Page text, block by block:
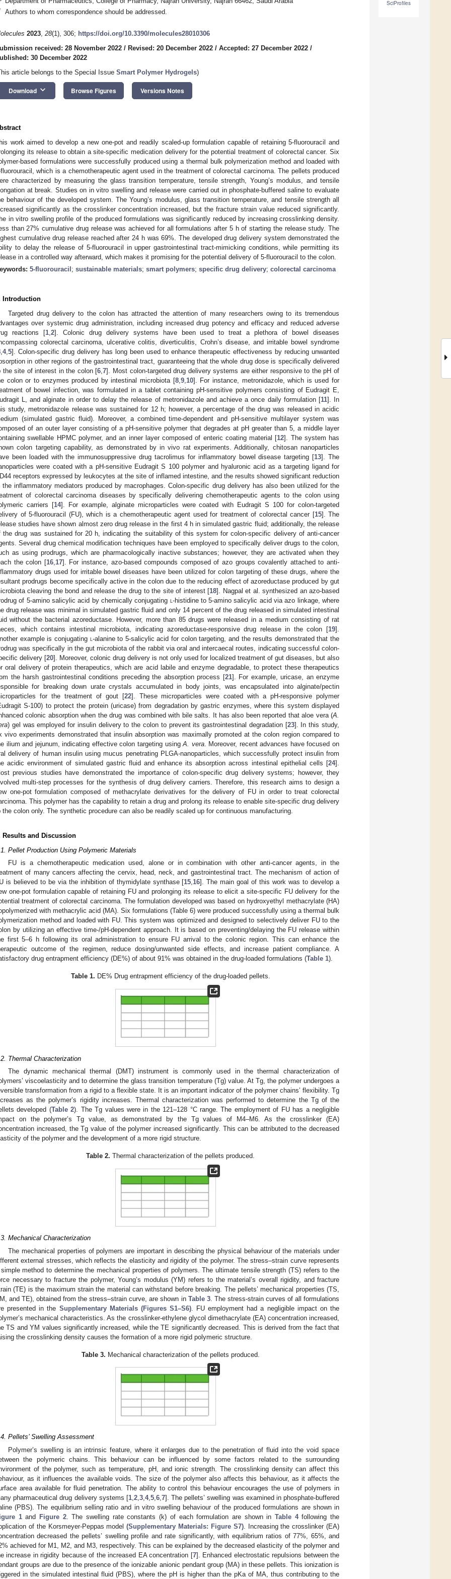
SciProfiles
Authors to whom correspondence should be addressed.
2023, 28(1), 306; https://doi.org/10.3390/molecules28010306
received: 28 November 2022 / Revised: 20 December 2022 / Accepted: 27 December 2022 /
30 December 2022
article belongs to the Special Issue Smart Polymer Hydrogels)
Download keyboard_arrow_down Browse Figures Versions Notes
work aimed to develop a new one-pot and readily scaled-up formulation capable of retaining 5-fluorouracil and
its release to obtain a site-specific medication delivery for the potential treatment of colorectal cancer. Six
based formulations were successfully produced using a thermal bulk polymerization method and loaded with
which is a chemotherapeutic agent used in the treatment of colorectal carcinoma. The pellets produced
characterized by measuring the glass transition temperature, tensile strength, Young’s modulus, and tensile
at break. Studies on in vitro swelling and release were carried out in phosphate-buffered saline to evaluate
behaviour of the developed system. The Young’s modulus, glass transition temperature, and tensile strength all
significantly as the crosslinker concentration increased, but the fracture strain value reduced significantly.
in vitro swelling profile of the produced formulations was significantly reduced by increasing crosslinking density.
than 27% cumulative drug release was achieved for all formulations after 5 h of starting the release study. The
cumulative drug release reached after 24 h was 69%. The developed drug delivery system demonstrated the
to delay the release of 5-fluorouracil in upper gastrointestinal tract-mimicking conditions, while permitting its
in a controlled way afterward, which makes it promising for the potential delivery of 5-fluorouracil to the colon.
5-fluorouracil ; sustainable materials; smart polymers; specific drug delivery; colorectal carcinoma
Introduction
Targeted drug delivery to the colon has attracted the attention of many researchers owing to its tremendous
over systemic drug administration, including increased drug potency and efficacy and reduced adverse
reactions [1, 2]. Colonic drug delivery systems have been used to treat a plethora of bowel diseases
colorectal carcinoma, ulcerative colitis, diverticulitis, Crohn’s disease, and irritable bowel syndrome
4, 5]. Colon-specific drug delivery has long been used to enhance therapeutic effectiveness by reducing unwanted
in other regions of the gastrointestinal tract, guaranteeing that the whole drug dose is specifically delivered
the site of interest in the colon [6 ,7]. Most colon-targeted drug delivery systems are either responsive to the pH of
colon or to enzymes produced by intestinal microbiota [8, 9, 10]. For instance, metronidazole, which is used for
of bowel infection, was formulated in a tablet containing pH-sensitive polymers consisting of Eudragit E,
L, and alginate in order to delay the release of metronidazole and achieve a once daily formulation [11]. In
study, metronidazole release was sustained for 12 h; however, a percentage of the drug was released in acidic
(simulated gastric fluid). Moreover, a combined time-dependent and pH-sensitive multilayer system was
of an outer layer consisting of a pH-sensitive polymer that degrades at pH greater than 5, a middle layer
swellable HPMC polymer, and an inner layer composed of enteric coating material [12]. The system has
colon targeting capability, as demonstrated by in vivo rat experiments. Additionally, chitosan nanoparticles
been loaded with the immunosuppressive drug tacrolimus for inflammatory bowel disease targeting [13]. The
were coated with a pH-sensitive Eudragit S 100 polymer and hyaluronic acid as a targeting ligand for
receptors expressed by leukocytes at the site of inflamed intestine, and the results showed significant reduction
the inflammatory mediators produced by macrophages. Colon-specific drug delivery has also been utilized for the
of colorectal carcinoma diseases by specifically delivering chemotherapeutic agents to the colon using
carriers [14]. For example, alginate microparticles were coated with Eudragit S 100 for colon-targeted
of 5-fluorouracil (FU), which is a chemotherapeutic agent used for treatment of colorectal cancer [15]. The
studies have shown almost zero drug release in the first 4 h in simulated gastric fluid; additionally, the release
the drug was sustained for 20 h, indicating the suitability of this system for colon-specific delivery of anti-cancer
Several drug chemical modification techniques have been employed to specifically deliver drugs to the colon,
as using prodrugs, which are pharmacologically inactive substances; however, they are activated when they
the colon [16, 17]. For instance, azo-based compounds composed of azo groups covalently attached to anti-
drugs used for irritable bowel diseases have been utilized for colon targeting of these drugs, where the
prodrugs become specifically active in the colon due to the reducing effect of azoreductase produced by gut
cleaving the bond and release the drug to the site of interest [18]. Nagpal et al. synthesized an azo-based
of 5-amino salicylic acid by chemically conjugating l -histidine to 5-amino salicylic acid via azo linkage, where
drug release was minimal in simulated gastric fluid and only 14 percent of the drug released in simulated intestinal
without the bacterial azoreductase. However, more than 85 drugs were released in a medium consisting of rat
which contains intestinal microbiota, indicating azoreductase-responsive drug release in the colon [19].
example is conjugating l -alanine to 5-salicylic acid for colon targeting, and the results demonstrated that the
was specifically in the gut microbiota of the rabbit via oral and intercaecal routes, indicating successful colon-
delivery [20]. Moreover, colonic drug delivery is not only used for localized treatment of gut diseases, but also
oral delivery of protein therapeutics, which are acid labile and enzyme degradable, to protect these therapeutics
the harsh gastrointestinal conditions preceding the absorption process [21]. For example, uricase, an enzyme
for breaking down urate crystals accumulated in body joints, was encapsulated into alginate/pectin
for the treatment of gout [22]. These microparticles were coated with a pH-responsive polymer
S-100) to protect the protein (uricase) from degradation by gastric enzymes, where this system displayed
colonic absorption when the drug was combined with bile salts. It has also been reported that aloe vera (A.
) gel was employed for insulin delivery to the colon to prevent its gastrointestinal degradation [23]. In this study,
vivo experiments demonstrated that insulin absorption was maximally promoted at the colon region compared to
ilium and jejunum, indicating effective colon targeting usingA. vera. Moreover, recent advances have focused on
delivery of human insulin using mucus penetrating PLGA-nanoparticles, which successfully protect insulin from
acidic environment of simulated gastric fluid and enhance its absorption across intestinal epithelial cells [24].
previous studies have demonstrated the importance of colon-specific drug delivery systems; however, they
multi-step processes for the synthesis of drug delivery carriers. Therefore, this research aims to design a
one-pot formulation composed of methacrylate derivatives for the delivery of FU in order to treat colorectal
This polymer has the capability to retain a drug and prolong its release to enable site-specific drug delivery
the colon only. The synthetic procedure can also be readily scaled up for continuous manufacturing.
Results and Discussion
Pellet Production Using Polymeric Materials
FU is a chemotherapeutic medication used, alone or in combination with other anti-cancer agents, in the
of many cancers affecting the cervix, head, neck, and gastrointestinal tract. The mechanism of action of
is believed to be via the inhibition of thymidylate synthase [15,16]. The main goal of this work was to develop a
one-pot formulation capable of retaining FU and prolonging its release to elicit a site-specific FU delivery for the
treatment of colorectal carcinoma. The formulation developed was based on hydroxyethyl methacrylate (HA)
with methacrylic acid (MA). Six formulations (Table 6) were produced successfully using a thermal bulk
method and loaded with FU. This system was optimized and designed to selectively deliver FU to the
by utilizing an effective time-/pH-dependent approach. It is based on preventing/delaying the FU release within
first 5–6 h following its oral administration to ensure FU arrival to the colonic region. This can enhance the
outcome of the regimen, reduce dosing/unwanted side effects, and increase patient compliance. A
drug entrapment efficiency (DE%) of about 91% was obtained in the drug-loaded formulations (Table 1).
Table 1. DE% Drug entrapment efficiency of the drug-loaded pellets.
Thermal Characterization
The dynamic mechanical thermal (DMT) instrument is commonly used in the thermal characterization of
viscoelasticity and to determine the glass transition temperature (Tg) value. At Tg, the polymer undergoes a
transformation from a rigid to a flexible state. It is an important indicator of the polymer chains’ flexibility. Tg
as the polymer’s rigidity increases. Thermal characterization was performed to determine the Tg of the
developed (Table 2). The Tg values were in the 121–128 °C range. The employment of FU has a negligible
on the polymer’s Tg value, as demonstrated by the Tg values of M4–M6. As the crosslinker (EA)
increased, the Tg value of the polymer increased significantly. This can be attributed to the decreased
of the polymer and the development of a more rigid structure.
Table 2. Thermal characterization of the pellets produced.
Mechanical Characterization
The mechanical properties of polymers are important in describing the physical behaviour of the materials under
external stresses, which reflects the elasticity and rigidity of the polymer. The stress–strain curve represents
method to determine the mechanical properties of polymers. The ultimate tensile strength (TS) refers to the
necessary to fracture the polymer, Young’s modulus (YM) refers to the material’s overall rigidity, and fracture
(TE) is the maximum strain the material can withstand before breaking. The pellets’ mechanical properties (TS,
and TE), obtained from the stress–strain curve, are shown in Table 3. The stress-strain curves of all formulations
presented in the Supplementary Materials (Figures S1–S6). FU employment had a negligible impact on the
mechanical characteristics. As the crosslinker-ethylene glycol dimethacrylate (EA) concentration increased,
TS and YM values significantly increased, while the TE significantly decreased. This is derived from the fact that
the crosslinking density causes the formation of a more rigid polymeric structure.
Table 3. Mechanical characterization of the pellets produced.
Pellets’ Swelling Assessment
Polymer’s swelling is an intrinsic feature, where it enlarges due to the penetration of fluid into the void space
the polymeric chains. This behaviour can be influenced by some factors related to the surrounding
of the polymer, such as temperature, pH, and ionic strength. The crosslinking density can affect this
as it influences the available voids. The size of the polymer also affects this behaviour, as it affects the
area available for fluid penetration. The ability to control this behaviour encourages the use of polymers in
pharmaceutical drug delivery systems [1, 2, 3, 4, 5, 6, 7]. The pellets’ swelling was examined in phosphate-buffered
(PBS). The equilibrium selling ratio and in vitro swelling behaviour of the produced formulations are shown in
1and Figure 2. The swelling rate constants (k) of each formulation are shown in Table 4following the
of the Korsmeyer-Peppas model(Supplementary Materials: Figure S7). Increasing the crosslinker (EA)
decreased the pellets’ swelling profile and rate significantly, with equilibrium ratios of 77%, 65%, and
achieved for M1, M2, and M3, respectively. This can be explained by the decreased elasticity of the polymer and
increase in rigidity because of the increased EA concentration [7]. Enhanced electrostatic repulsions between the
groups are due to the presence of the ionizable anionic pendant group (MA) in these pellets. This ionization is
in the simulated intestinal fluid (PBS), where the pH is higher than the pKa of MA, thus contributing to the
May
May
May
May
May
May
May
May
May
May
May
May
May
May
May
May
May